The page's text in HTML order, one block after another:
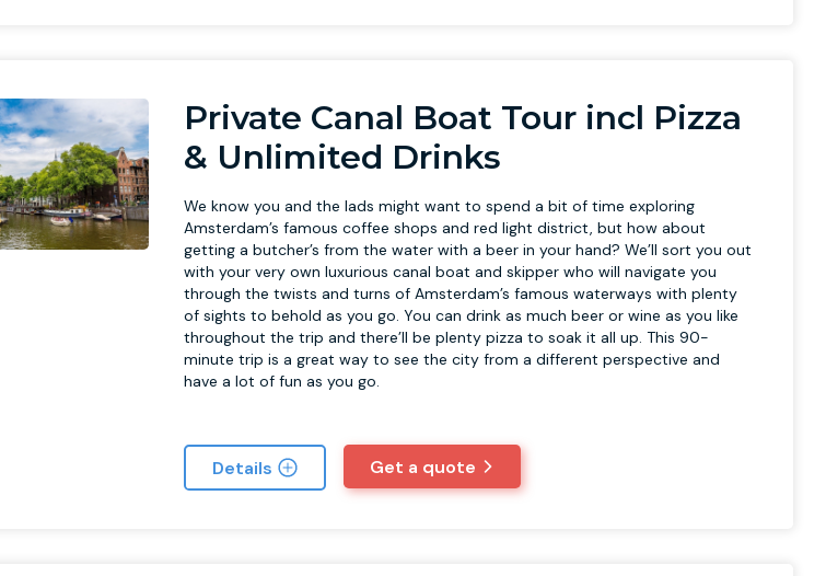
Private Canal Boat Tour incl Pizza
& Unlimited Drinks
We know you and the lads might want to spend a bit of time exploring
Amsterdam’s famous coffee shops and red light district, but how about
getting a butcher’s from the water with a beer in your hand? We’ll sort you out
with your very own luxurious canal boat and skipper who will navigate you
through the twists and turns of Amsterdam’s famous waterways with plenty
of sights to behold as you go. You can drink as much beer or wine as you like
throughout the trip and there’ll be plenty pizza to soak it all up. This 90-
minute trip is a great way to see the city from a different perspective and
have a lot of fun as you go.
Details Get a quote